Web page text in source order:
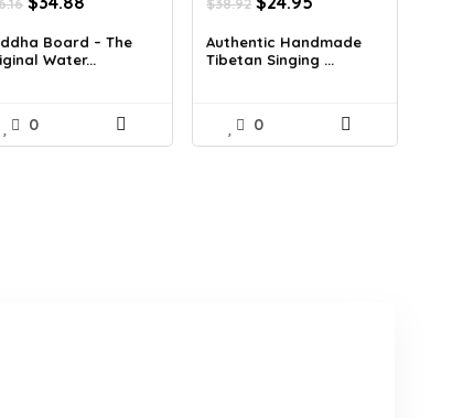
price
was:
$56.16.
is:
$34.88.
Board – The
Water...
0
price
was:
$38.92.
is:
$24.95.
Authentic Handmade
Tibetan Singing ...
0